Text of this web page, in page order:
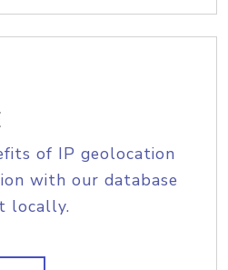
of IP geolocation
with our database
locally.